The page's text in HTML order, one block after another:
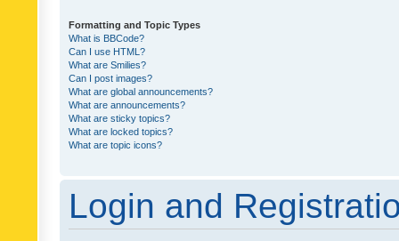
Formatting and Topic Types
What is BBCode?
Can I use HTML?
What are Smilies?
Can I post images?
What are global announcements?
What are announcements?
What are sticky topics?
What are locked topics?
What are topic icons?
Login and